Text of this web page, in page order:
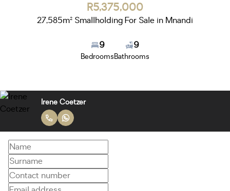
R5,375,000
27,585m² Smallholding For Sale in Mnandi
9
Bedrooms
9
Bathrooms
Irene Coetzer